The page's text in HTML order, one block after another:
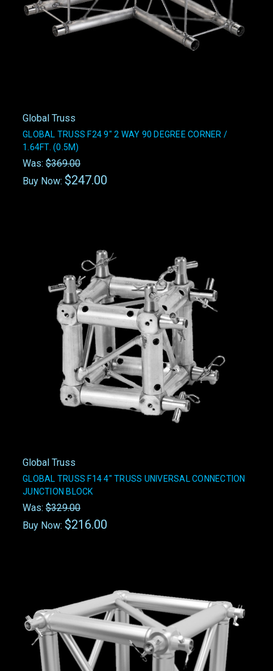
Global Truss
GLOBAL TRUSS F24 9" 2 WAY 90 DEGREE CORNER /
1.64FT. (0.5M)
Was: $369.00
Buy Now: $247.00
Global Truss
GLOBAL TRUSS F14 4" TRUSS UNIVERSAL CONNECTION
JUNCTION BLOCK
Was: $329.00
Buy Now: $216.00